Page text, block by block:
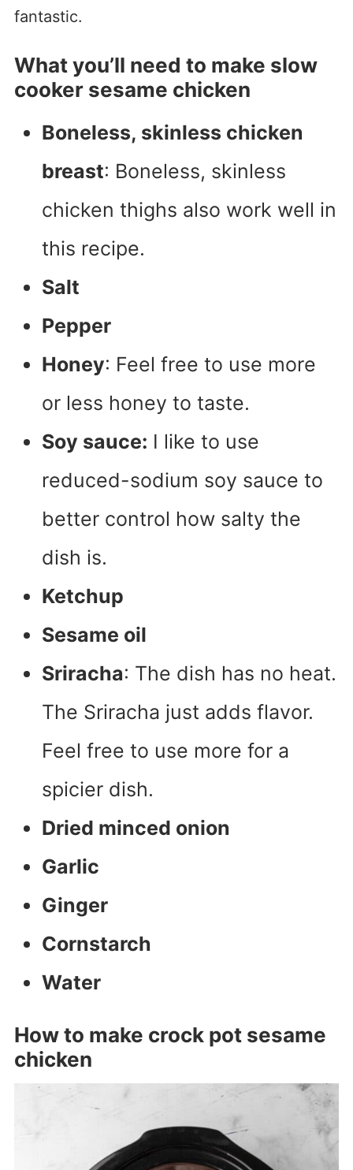
fantastic.
What you’ll need to make slow
cooker sesame chicken
Boneless, skinless chicken
breast: Boneless, skinless
chicken thighs also work well in
this recipe.
Salt
Pepper
Honey: Feel free to use more
or less honey to taste.
Soy sauce: I like to use
reduced-sodium soy sauce to
better control how salty the
dish is.
Ketchup
Sesame oil
Sriracha: The dish has no heat.
The Sriracha just adds flavor.
Feel free to use more for a
spicier dish.
Dried minced onion
Garlic
Ginger
Cornstarch
Water
How to make crock pot sesame
chicken